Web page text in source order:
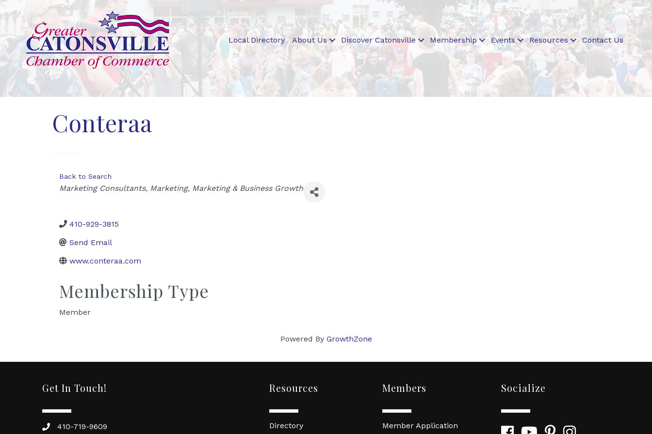
Local Directory About Us Discover Catonsville Membership Events Resources Contact Us
Conteraa
Back to Search
Categories
Marketing Consultants Marketing Marketing & Business Growth
410-929-3815
Send Email
www.conteraa.com
Membership Type
Member
Powered By GrowthZone
Get In Touch!
410-719-9609
Resources
Directory
Members
Member Application
Socialize
FacebookYouTubePinterestInstagram